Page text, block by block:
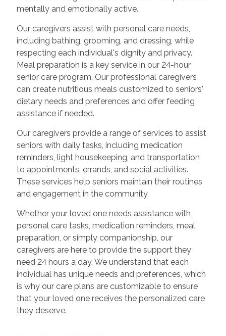
mentally and emotionally active.
Our caregivers assist with personal care needs,
including bathing, grooming, and dressing, while
respecting each individual's dignity and privacy.
Meal preparation is a key service in our 24-hour
senior care program. Our professional caregivers
can create nutritious meals customized to seniors'
dietary needs and preferences and offer feeding
assistance if needed.
Our caregivers provide a range of services to assist
seniors with daily tasks, including medication
reminders, light housekeeping, and transportation
to appointments, errands, and social activities.
These services help seniors maintain their routines
and engagement in the community.
Whether your loved one needs assistance with
personal care tasks, medication reminders, meal
preparation, or simply companionship, our
caregivers are here to provide the support they
need 24 hours a day. We understand that each
individual has unique needs and preferences, which
is why our care plans are customizable to ensure
that your loved one receives the personalized care
they deserve.